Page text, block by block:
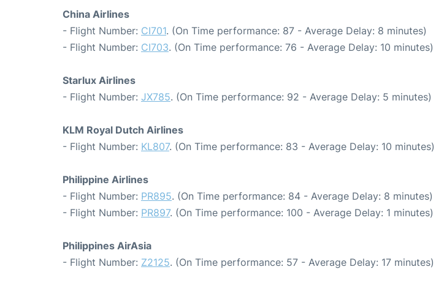
China Airlines
- Flight Number: CI701. (On Time performance: 87 - Average Delay: 8 minutes)
- Flight Number: CI703. (On Time performance: 76 - Average Delay: 10 minutes)
Starlux Airlines
- Flight Number: JX785. (On Time performance: 92 - Average Delay: 5 minutes)
KLM Royal Dutch Airlines
- Flight Number: KL807. (On Time performance: 83 - Average Delay: 10 minutes)
Philippine Airlines
- Flight Number: PR895. (On Time performance: 84 - Average Delay: 8 minutes)
- Flight Number: PR897. (On Time performance: 100 - Average Delay: 1 minutes)
Philippines AirAsia
- Flight Number: Z2125. (On Time performance: 57 - Average Delay: 17 minutes)